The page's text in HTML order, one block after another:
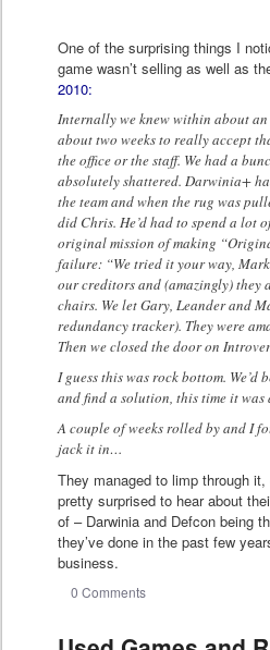
One of the surprising things I
game wasn’t selling as well as
2010:
Internally we knew within about
about two weeks to really accept
the office or the staff. We had a
absolutely shattered. Darwinia+
the team and when the rug was
did Chris. He’d had to spend a lot
original mission of making
failure: “We tried it your way,
our creditors and (amazingly) they
chairs. We let Gary, Leander and
redundancy tracker). They were
Then we closed the door on
I guess this was rock bottom.
and find a solution, this time it
A couple of weeks rolled by and I
jack it in…
They managed to limp through
pretty surprised to hear about
of – Darwinia and Defcon being
they’ve done in the past few
business.
0 Comments